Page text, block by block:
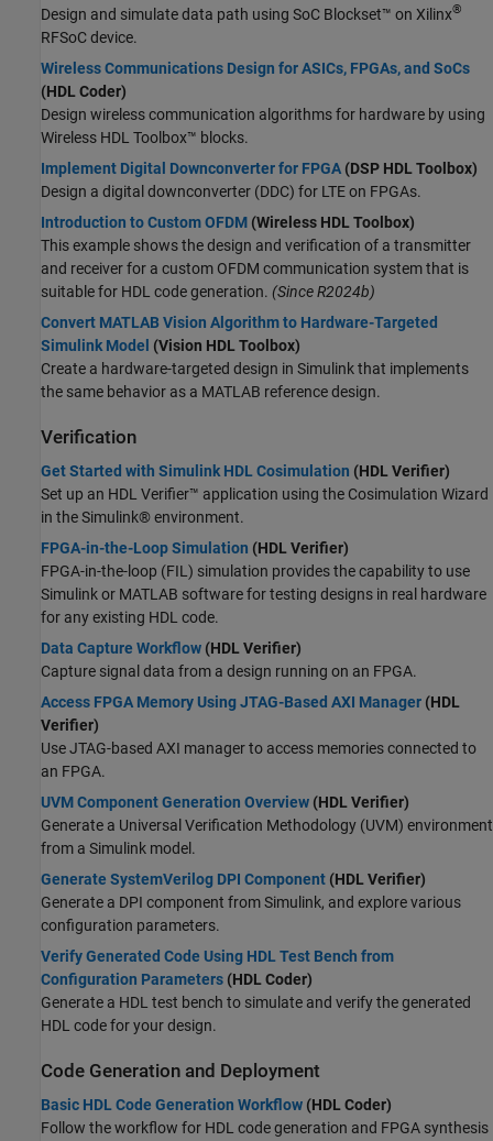
Design and simulate data path using SoC Blockset™ on Xilinx®
RFSoC device.
Wireless Communications Design for ASICs, FPGAs, and SoCs
(HDL Coder)
Design wireless communication algorithms for hardware by using
Wireless HDL Toolbox™ blocks.
Implement Digital Downconverter for FPGA (DSP HDL Toolbox)
Design a digital downconverter (DDC) for LTE on FPGAs.
Introduction to Custom OFDM (Wireless HDL Toolbox)
This example shows the design and verification of a transmitter
and receiver for a custom OFDM communication system that is
suitable for HDL code generation. (Since R2024b)
Convert MATLAB Vision Algorithm to Hardware-Targeted
Simulink Model (Vision HDL Toolbox)
Create a hardware-targeted design in Simulink that implements
the same behavior as a MATLAB reference design.
Verification
Get Started with Simulink HDL Cosimulation (HDL Verifier)
Set up an HDL Verifier™ application using the Cosimulation Wizard
in the Simulink® environment.
FPGA-in-the-Loop Simulation (HDL Verifier)
FPGA-in-the-loop (FIL) simulation provides the capability to use
Simulink or MATLAB software for testing designs in real hardware
for any existing HDL code.
Data Capture Workflow (HDL Verifier)
Capture signal data from a design running on an FPGA.
Access FPGA Memory Using JTAG-Based AXI Manager (HDL
Verifier)
Use JTAG-based AXI manager to access memories connected to
an FPGA.
UVM Component Generation Overview (HDL Verifier)
Generate a Universal Verification Methodology (UVM) environment
from a Simulink model.
Generate SystemVerilog DPI Component (HDL Verifier)
Generate a DPI component from Simulink, and explore various
configuration parameters.
Verify Generated Code Using HDL Test Bench from
Configuration Parameters (HDL Coder)
Generate a HDL test bench to simulate and verify the generated
HDL code for your design.
Code Generation and Deployment
Basic HDL Code Generation Workflow (HDL Coder)
Follow the workflow for HDL code generation and FPGA synthesis